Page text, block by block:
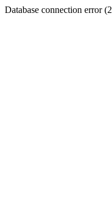
Database connection error